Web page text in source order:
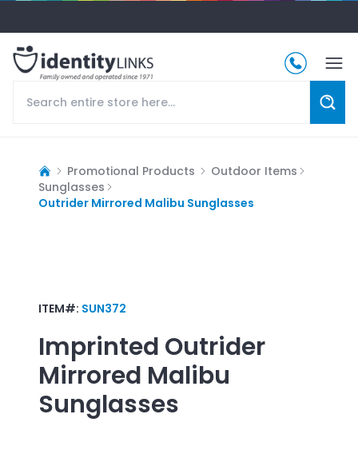
Promotional Products
Outdoor Items
Sunglasses
Outrider Mirrored Malibu Sunglasses
ITEM#: SUN372
Imprinted Outrider
Mirrored Malibu
Sunglasses